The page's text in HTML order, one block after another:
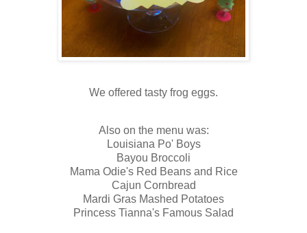
We offered tasty frog eggs.
Also on the menu was:
Louisiana Po' Boys
Bayou Broccoli
Mama Odie's Red Beans and Rice
Cajun Cornbread
Mardi Gras Mashed Potatoes
Princess Tianna's Famous Salad